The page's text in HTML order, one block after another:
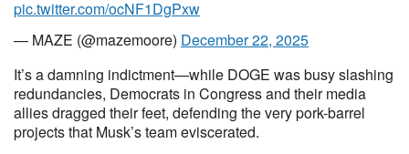
pic.twitter.com/ocNF1DgPxw
— MAZE (@mazemoore) December 22, 2025
It’s a damning indictment—while DOGE was busy slashing
redundancies, Democrats in Congress and their media
allies dragged their feet, defending the very pork-barrel
projects that Musk’s team eviscerated.